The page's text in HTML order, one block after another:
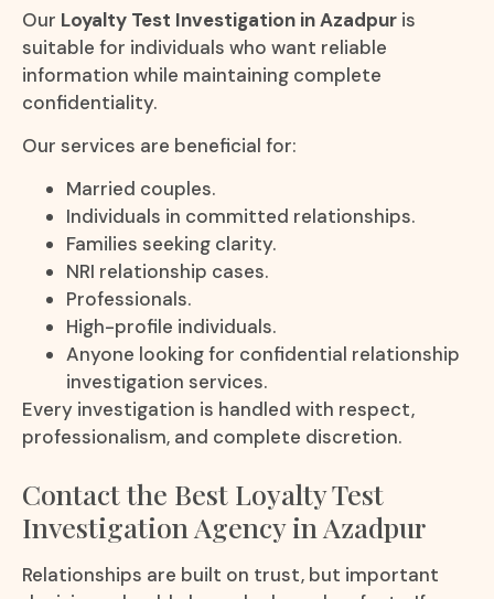
Our Loyalty Test Investigation in Azadpur is
suitable for individuals who want reliable
information while maintaining complete
confidentiality.
Our services are beneficial for:
Married couples.
Individuals in committed relationships.
Families seeking clarity.
NRI relationship cases.
Professionals.
High-profile individuals.
Anyone looking for confidential relationship
investigation services.
Every investigation is handled with respect,
professionalism, and complete discretion.
Contact the Best Loyalty Test
Investigation Agency in Azadpur
Relationships are built on trust, but important